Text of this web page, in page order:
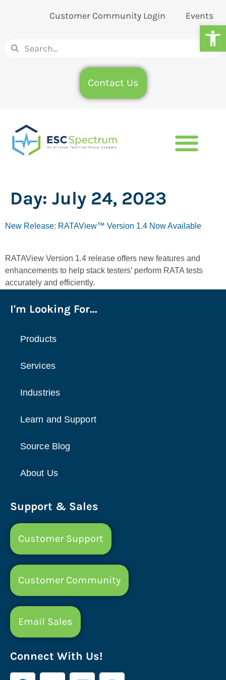
Customer Community Login Events
Contact Us
Day: July 24, 2023
New Release: RATAView™ Version 1.4 Now Available
RATAView Version 1.4 release offers new features and
enhancements to help stack testers’ perform RATA tests
accurately and efficiently.
I'm Looking For...
Products
Services
Industries
Learn and Support
Source Blog
About Us
Support & Sales
Customer Support
Customer Community
Email Sales
Connect With Us!